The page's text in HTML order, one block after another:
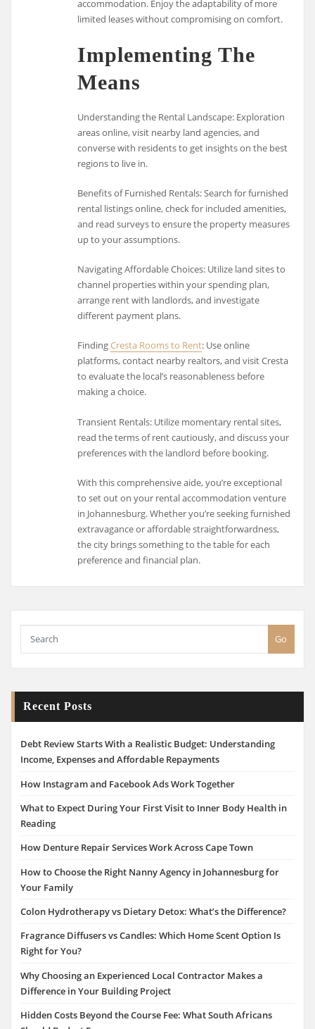
accommodation. Enjoy the adaptability of more
limited leases without compromising on comfort.
Implementing The
Means
Understanding the Rental Landscape: Exploration
areas online, visit nearby land agencies, and
converse with residents to get insights on the best
regions to live in.
Benefits of Furnished Rentals: Search for furnished
rental listings online, check for included amenities,
and read surveys to ensure the property measures
up to your assumptions.
Navigating Affordable Choices: Utilize land sites to
channel properties within your spending plan,
arrange rent with landlords, and investigate
different payment plans.
FindingCresta Rooms to Rent: Use online
platforms, contact nearby realtors, and visit Cresta
to evaluate the local’s reasonableness before
making a choice.
Transient Rentals: Utilize momentary rental sites,
read the terms of rent cautiously, and discuss your
preferences with the landlord before booking.
With this comprehensive aide, you’re exceptional
to set out on your rental accommodation venture
in Johannesburg. Whether you’re seeking furnished
extravagance or affordable straightforwardness,
the city brings something to the table for each
preference and financial plan.
Go
Recent Posts
Debt Review Starts With a Realistic Budget: Understanding
Income, Expenses and Affordable Repayments
How Instagram and Facebook Ads Work Together
What to Expect During Your First Visit to Inner Body Health in
Reading
How Denture Repair Services Work Across Cape Town
How to Choose the Right Nanny Agency in Johannesburg for
Your Family
Colon Hydrotherapy vs Dietary Detox: What’s the Difference?
Fragrance Diffusers vs Candles: Which Home Scent Option Is
Right for You?
Why Choosing an Experienced Local Contractor Makes a
Difference in Your Building Project
Hidden Costs Beyond the Course Fee: What South Africans